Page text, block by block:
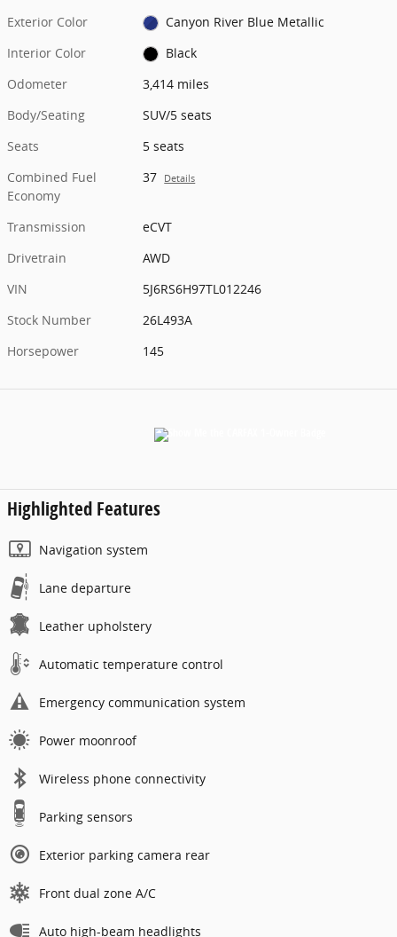
Exterior Color
Canyon River Blue Metallic
Interior Color
Black
Odometer
3,414 miles
Body/Seating
SUV/5 seats
Seats
5 seats
Combined Fuel
Economy
37 Details
Transmission
eCVT
Drivetrain
AWD
VIN
5J6RS6H97TL012246
Stock Number
26L493A
Horsepower
145
Highlighted Features
Navigation system
Lane departure
Leather upholstery
Automatic temperature control
Emergency communication system
Power moonroof
Wireless phone connectivity
Parking sensors
Exterior parking camera rear
Front dual zone A/C
Auto high-beam headlights